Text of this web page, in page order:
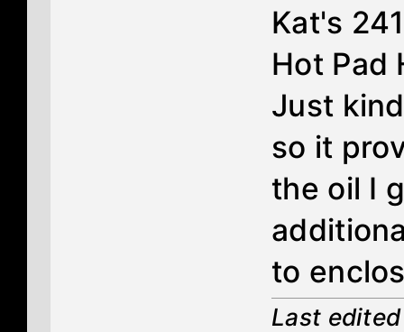
Kat's
Hot Pad
Just
so it
the oil I
to
Last